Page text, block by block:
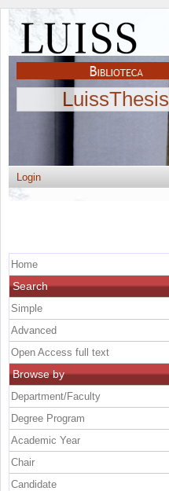
LuissThesis
Login
Home
Search
Simple
Advanced
Open Access full text
Browse by
Department/Faculty
Degree Program
Academic Year
Chair
Candidate